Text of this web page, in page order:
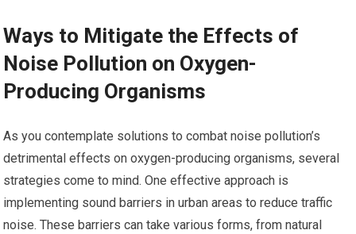
Ways to Mitigate the Effects of
Noise Pollution on Oxygen-
Producing Organisms
As you contemplate solutions to combat noise pollution’s
detrimental effects on oxygen-producing organisms, several
strategies come to mind. One effective approach is
implementing sound barriers in urban areas to reduce traffic
noise. These barriers can take various forms, from natural